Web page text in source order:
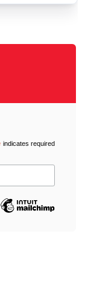
indicates required